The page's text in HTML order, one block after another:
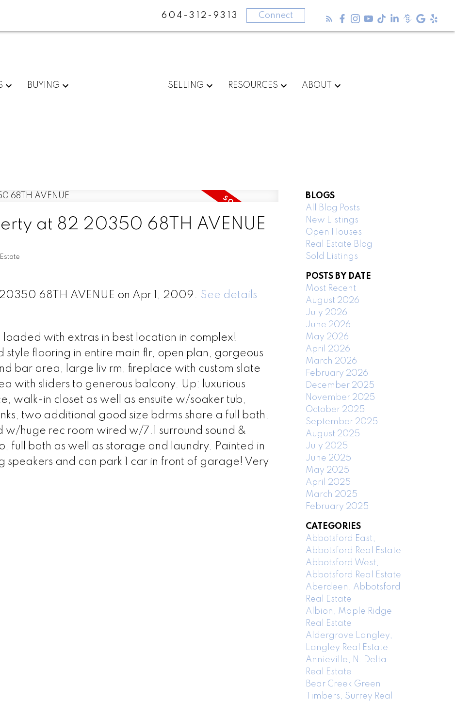
604-312-9313 Connect
BUYING SELLING RESOURCES ABOUT
at 82 20350 68TH AVENUE
68TH AVENUE on Apr 1, 2009. See details
loaded with extras in best location in complex!
flooring in entire main flr, open plan, gorgeous
bar area, large liv rm, fireplace with custom slate
with sliders to generous balcony. Up: luxurious
walk-in closet as well as ensuite w/soaker tub,
two additional good size bdrms share a full bath.
w/huge rec room wired w/7.1 surround sound &
full bath as well as storage and laundry. Painted in
speakers and can park 1 car in front of garage! Very
BLOGS
All Blog Posts
New Listings
Open Houses
Real Estate Blog
Sold Listings
POSTS BY DATE
Most Recent
August 2026
July 2026
June 2026
May 2026
April 2026
March 2026
February 2026
December 2025
November 2025
October 2025
September 2025
August 2025
July 2025
June 2025
May 2025
April 2025
March 2025
February 2025
CATEGORIES
Abbotsford East,
Abbotsford Real Estate
Abbotsford West,
Abbotsford Real Estate
Aberdeen, Abbotsford
Real Estate
Albion, Maple Ridge
Real Estate
Aldergrove Langley,
Langley Real Estate
Annieville, N. Delta
Real Estate
Bear Creek Green
Timbers, Surrey Real